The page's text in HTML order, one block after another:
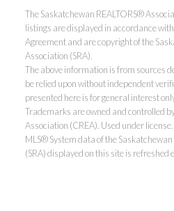
The Saskatchewan REALTORS®
listings are displayed in accordance
Agreement and are copyright of the
Association (SRA).
The above information is from sources
be relied upon without independent
presented here is for general interest
Trademarks are owned and controlled
Association (CREA). Used under license.
MLS® System data of the
(SRA) displayed on this site is refreshed